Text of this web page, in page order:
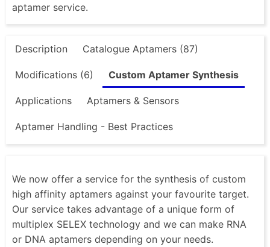
aptamer service.
Description Catalogue Aptamers (87)
Modifications (6) Custom Aptamer Synthesis
Applications Aptamers & Sensors
Aptamer Handling - Best Practices
We now offer a service for the synthesis of custom
high affinity aptamers against your favourite target.
Our service takes advantage of a unique form of
multiplex SELEX technology and we can make RNA
or DNA aptamers depending on your needs.